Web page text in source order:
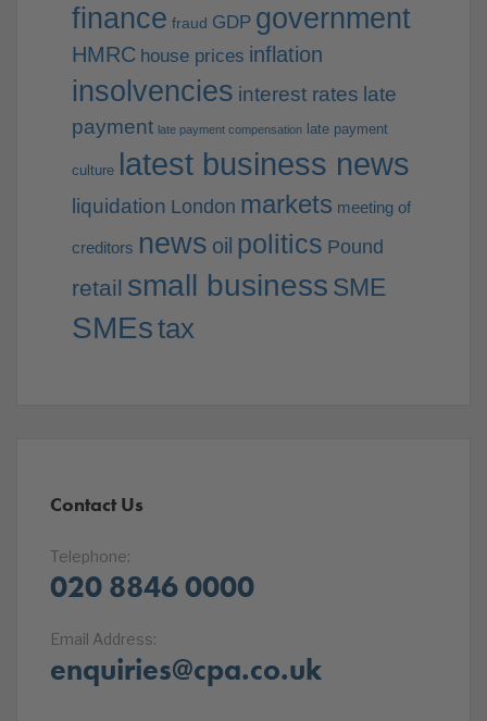
finance fraud GDP government
HMRC house prices inflation
insolvencies interest rates late
payment late payment compensation late payment
culture latest business news
liquidation London markets meeting of
creditors news oil politics Pound
retail small business SME
SMEstax
Contact Us
Telephone:
020 8846 0000
Email Address:
enquiries@cpa.co.uk